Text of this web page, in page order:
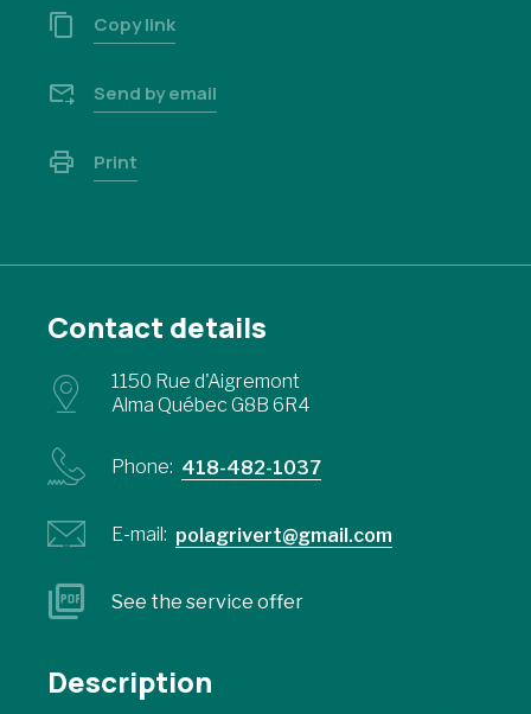
Copy link
Send by email
Print
Contact details
1150 Rue d'Aigremont
Alma Québec G8B 6R4
Phone: 418-482-1037
E-mail: polagrivert@gmail.com
See the service offer
Description